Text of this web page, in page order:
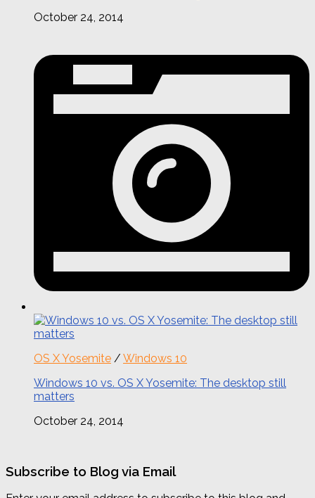
October 24, 2014
OS X Yosemite / Windows 10
Windows 10 vs. OS X Yosemite: The desktop still
matters
October 24, 2014
Subscribe to Blog via Email